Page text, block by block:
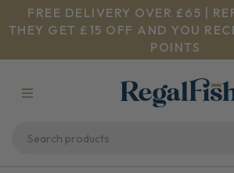
FREE DELIVERY OVER £65 |
THEY GET £15 OFF AND YOU
POINTS